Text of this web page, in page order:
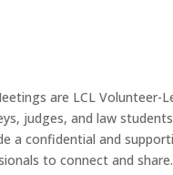
are LCL Volunteer-
judges, and law
a confidential and
to connect and share.